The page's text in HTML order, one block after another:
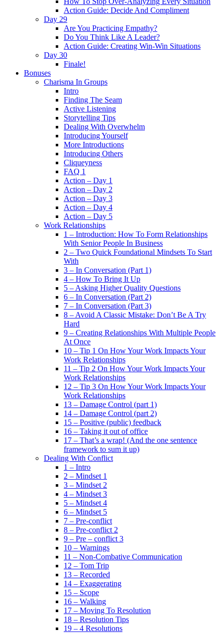
Action Guide: Decide And Compliment
Day 29
Are You Practicing Empathy?
Do You Think Like A Leader?
Action Guide: Creating Win-Win Situations
Day 30
Finale!
Bonuses
Charisma In Groups
Intro
Finding The Seam
Active Listening
Storytelling Tips
Dealing With Overwhelm
Introducing Yourself
More Introductions
Introducing Others
Cliqueyness
FAQ 1
Action – Day 1
Action – Day 2
Action – Day 3
Action – Day 4
Action – Day 5
Work Relationships
1 – Introduction: How To Form Relationships
With Senior People In Business
2 – Two Quick Foundational Mindsets To Start
With
3 – In Conversation (Part 1)
4 – How To Bring It Up
5 – Asking Higher Quality Questions
6 – In Conversation (Part 2)
7 – In Conversation (Part 3)
8 – Avoid A Classic Mistake: Don’t Be A Try
Hard
9 – Creating Relationships With Multiple People
At Once
10 – Tip 1 On How Your Work Impacts Your
Work Relationships
11 – Tip 2 On How Your Work Impacts Your
Work Relationships
12 – Tip 3 On How Your Work Impacts Your
Work Relationships
13 – Damage Control (part 1)
14 – Damage Control (part 2)
15 – Positive (public) feedback
16 – Taking it out of office
17 – That’s a wrap! (And the one sentence
framework to sum it up)
Dealing With Conflict
1 – Intro
2 – Mindset 1
3 – Mindset 2
4 – Mindset 3
5 – Mindset 4
6 – Mindset 5
7 – Pre-conflict
8 – Pre-conflict 2
9 – Pre – conflict 3
10 – Warnings
11 – Non-Combative Communication
12 – Tom Trip
13 – Recorded
14 – Exaggerating
15 – Scope
16 – Walking
17 – Moving To Resolution
18 – Resolution Tips
19 – 4 Resolutions